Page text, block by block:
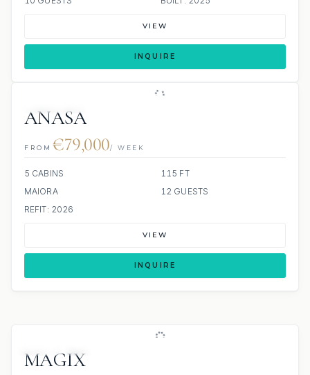
VIEW
INQUIRE
ANASA
FROM €79,000/ WEEK
5 CABINS
115 FT
MAIORA
12 GUESTS
REFIT: 2026
VIEW
INQUIRE
MAGIX